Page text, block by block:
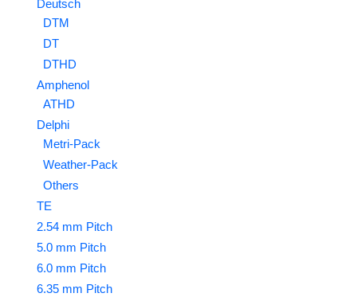
Deutsch
DTM
DT
DTHD
Amphenol
ATHD
Delphi
Metri-Pack
Weather-Pack
Others
TE
2.54 mm Pitch
5.0 mm Pitch
6.0 mm Pitch
6.35 mm Pitch